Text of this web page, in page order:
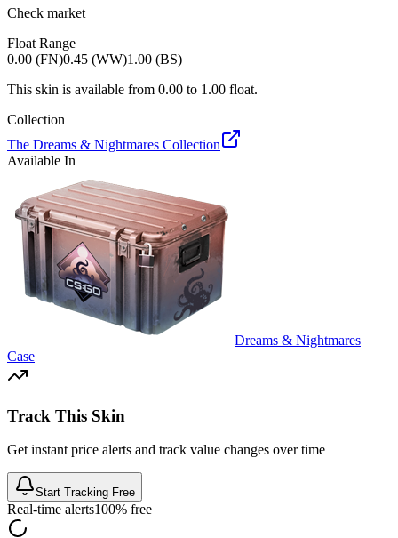
Check market
Float Range
0.00 (FN)0.45 (WW)1.00 (BS)
This skin is available from 0.00 to 1.00 float.
Collection
The Dreams & Nightmares Collection
Available In
Dreams & Nightmares
Case
Track This Skin
Get instant price alerts and track value changes over time
Start Tracking Free
Real-time alerts100% free